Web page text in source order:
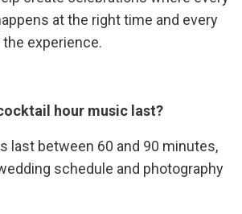
at the right time and every
experience.
hour music last?
last between 60 and 90 minutes,
schedule and photography